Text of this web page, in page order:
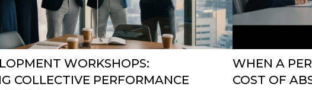
WORKSHOPS:
COLLECTIVE PERFORMANCE
WHEN A
COST OF